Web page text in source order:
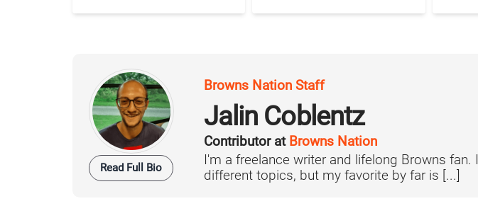
Read Full Bio
Browns Nation Staff
Jalin Coblentz
Contributor at Browns Nation
I'm a freelance writer and lifelong Browns
different topics, but my favorite by far is [...]